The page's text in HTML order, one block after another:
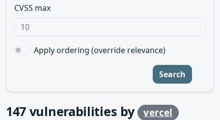
CVSS max
Apply ordering (override relevance)
Search
147 vulnerabilities by vercel